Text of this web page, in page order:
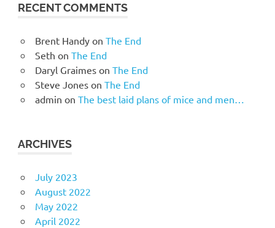
RECENT COMMENTS
Brent Handyon The End
Seth on The End
Daryl Graimeson The End
Steve Joneson The End
admin on The best laid plans of mice and men…
ARCHIVES
July 2023
August 2022
May 2022
April 2022